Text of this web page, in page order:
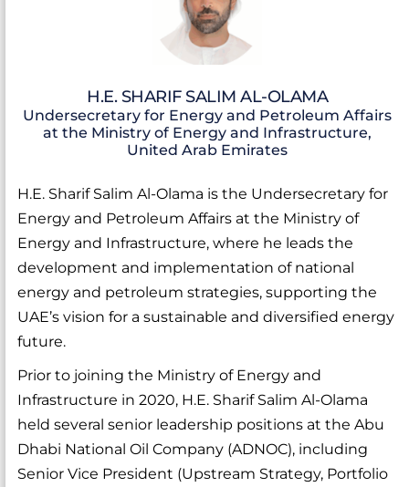
H.E. SHARIF SALIM AL-OLAMA
Undersecretary for Energy and Petroleum Affairs
at the Ministry of Energy and Infrastructure,
United Arab Emirates
H.E. Sharif Salim Al-Olama is the Undersecretary for
Energy and Petroleum Affairs at the Ministry of
Energy and Infrastructure, where he leads the
development and implementation of national
energy and petroleum strategies, supporting the
UAE’s vision for a sustainable and diversified energy
future.
Prior to joining the Ministry of Energy and
Infrastructure in 2020, H.E. Sharif Salim Al-Olama
held several senior leadership positions at the Abu
Dhabi National Oil Company (ADNOC), including
Senior Vice President (Upstream Strategy, Portfolio